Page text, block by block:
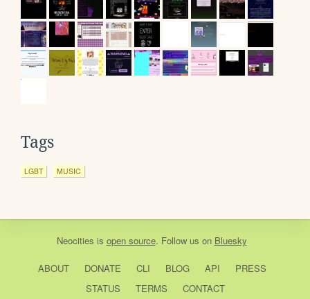
Tags
LGBT MUSIC
Neocities is open source. Follow us on Bluesky
ABOUT DONATE CLI BLOG API
PRESS
STATUS
TERMS CONTACT